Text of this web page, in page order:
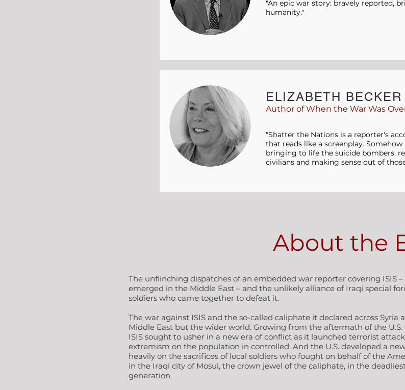
"An epic war story: bravely reported,
humanity."
ELIZABETH BECKER
Author of When the War Was
"Shatter the Nations is a reporter's
that reads like a screenplay.
bringing to life the suicide bombers,
civilians and making sense out of
About the
The unflinching dispatches of an embedded war reporter covering ISIS
emerged in the Middle East – and the unlikely alliance of Iraqi special
soldiers who came together to defeat it.
The war against ISIS and the so-called caliphate it declared across
Middle East but the wider world. Growing from the aftermath of the
ISIS sought to usher in a new era of conflict as it launched terrorist
extremism on the population in controlled. And the U.S. developed a
heavily on the sacrifices of local soldiers who fought on behalf of the
in the Iraqi city of Mosul, the crown jewel of the caliphate, in the
generation.